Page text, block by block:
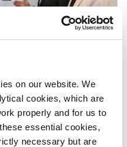
on our website. We
cookies, which are
properly and for us to
essential cookies,
necessary but are
Louis Fikkert
(Witteveen+Bos) en Toine
of Raalte).